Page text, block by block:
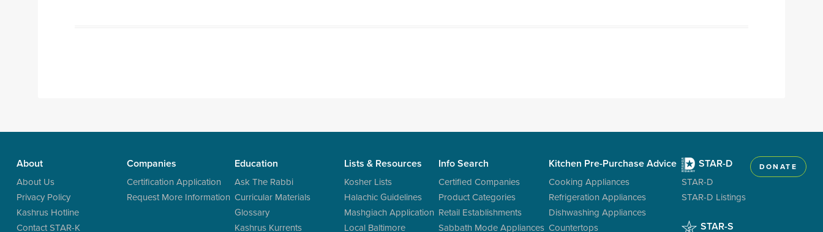
About
About Us
Privacy Policy
Kashrus Hotline
Contact STAR-K
Companies
Certification Application
Request More Information
Education
Ask The Rabbi
Curricular Materials
Glossary
Kashrus Kurrents
Lists & Resources
Kosher Lists
Halachic Guidelines
Mashgiach Application
Local Baltimore
Info Search
Certified Companies
Product Categories
Retail Establishments
Sabbath Mode Appliances
Kitchen Pre-Purchase Advice
Cooking Appliances
Refrigeration Appliances
Dishwashing Appliances
Countertops
STAR-D
STAR-D
STAR-D Listings
STAR-S
DONATE